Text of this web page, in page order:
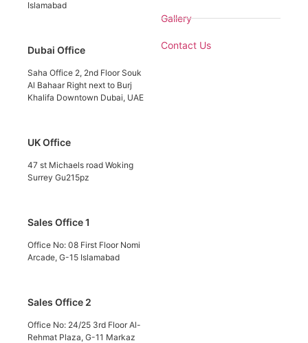
Islamabad
Dubai Office
Saha Office 2, 2nd Floor Souk
Al Bahaar Right next to Burj
Khalifa Downtown Dubai, UAE
UK Office
47 st Michaels road Woking
Surrey Gu215pz
Sales Office 1
Office No: 08 First Floor Nomi
Arcade, G-15 Islamabad
Sales Office 2
Office No: 24/25 3rd Floor Al-
Rehmat Plaza, G-11 Markaz
Gallery
Contact Us